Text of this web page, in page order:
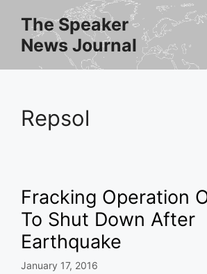
content
The Speaker
News Journal
Repsol
Fracking Operation
To Shut Down After
Earthquake
January 17, 2016